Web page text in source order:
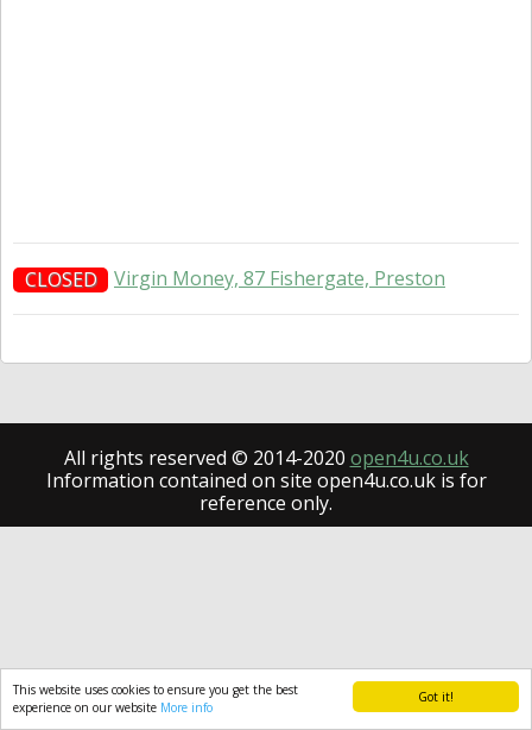
Got it!
This website uses cookies to ensure you get the best
experience on our website More info
CLOSED Virgin Money, 87 Fishergate, Preston
All rights reserved © 2014-2020 open4u.co.uk
Information contained on site open4u.co.uk is for
reference only.